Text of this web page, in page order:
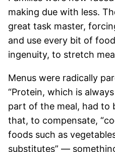
making due with less.
great task master,
and use every bit of
ingenuity, to stretch
Menus were radically
“Protein, which is
part of the meal, had to
that, to compensate,
foods such as
substitutes” —